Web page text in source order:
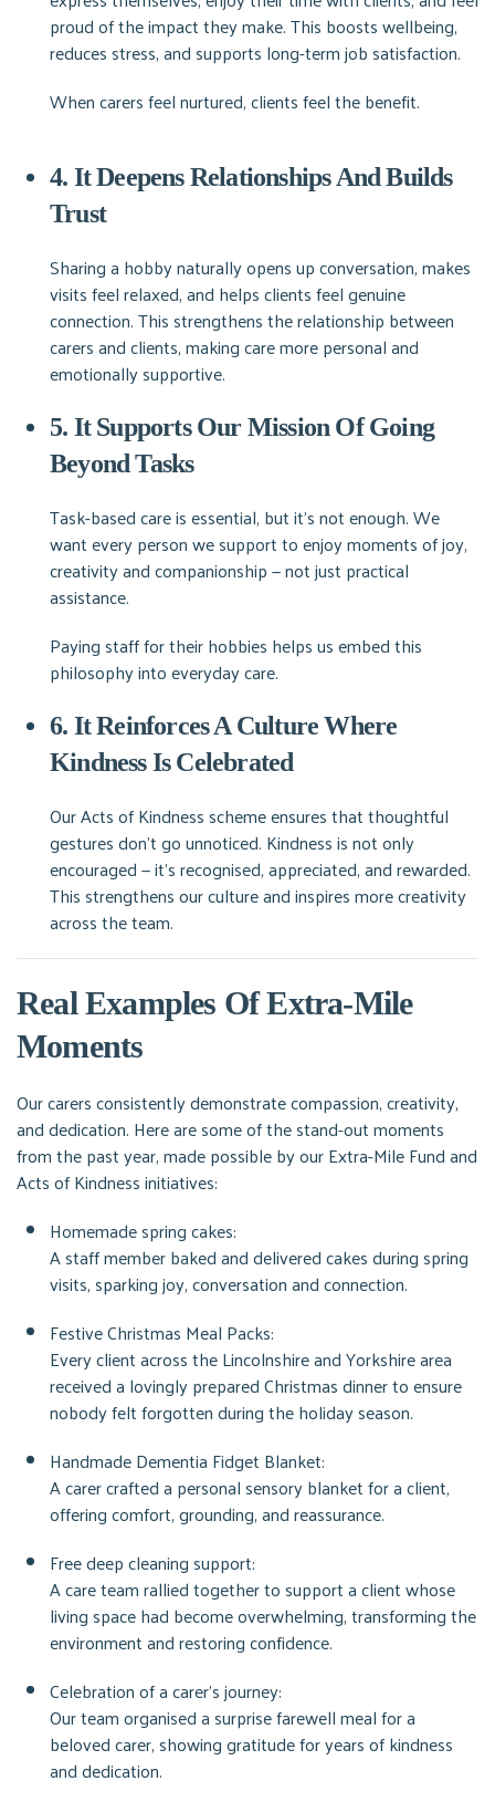
proud of the impact they make. This boosts wellbeing,
reduces stress, and supports long-term job satisfaction.
When carers feel nurtured, clients feel the benefit.
4. It Deepens Relationships And Builds
Trust
Sharing a hobby naturally opens up conversation, makes
visits feel relaxed, and helps clients feel genuine
connection. This strengthens the relationship between
carers and clients, making care more personal and
emotionally supportive.
5. It Supports Our Mission Of Going
Beyond Tasks
Task-based care is essential, but it’s not enough. We
want every person we support to enjoy moments of joy,
creativity and companionship — not just practical
assistance.
Paying staff for their hobbies helps us embed this
philosophy into everyday care.
6. It Reinforces A Culture Where
Kindness Is Celebrated
Our Acts of Kindness scheme ensures that thoughtful
gestures don’t go unnoticed. Kindness is not only
encouraged — it’s recognised, appreciated, and rewarded.
This strengthens our culture and inspires more creativity
across the team.
Real Examples Of Extra-Mile
Moments
Our carers consistently demonstrate compassion, creativity,
and dedication. Here are some of the stand-out moments
from the past year, made possible by our Extra-Mile Fund and
Acts of Kindness initiatives:
Homemade spring cakes:
A staff member baked and delivered cakes during spring
visits, sparking joy, conversation and connection.
Festive Christmas Meal Packs:
Every client across the Lincolnshire and Yorkshire area
received a lovingly prepared Christmas dinner to ensure
nobody felt forgotten during the holiday season.
Handmade Dementia Fidget Blanket:
A carer crafted a personal sensory blanket for a client,
offering comfort, grounding, and reassurance.
Free deep cleaning support:
A care team rallied together to support a client whose
living space had become overwhelming, transforming the
environment and restoring confidence.
Celebration of a carer’s journey:
Our team organised a surprise farewell meal for a
beloved carer, showing gratitude for years of kindness
and dedication.